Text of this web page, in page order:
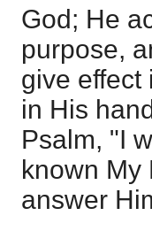
God; He
purpose,
give effect
in His
Psalm, "I
known My
answer